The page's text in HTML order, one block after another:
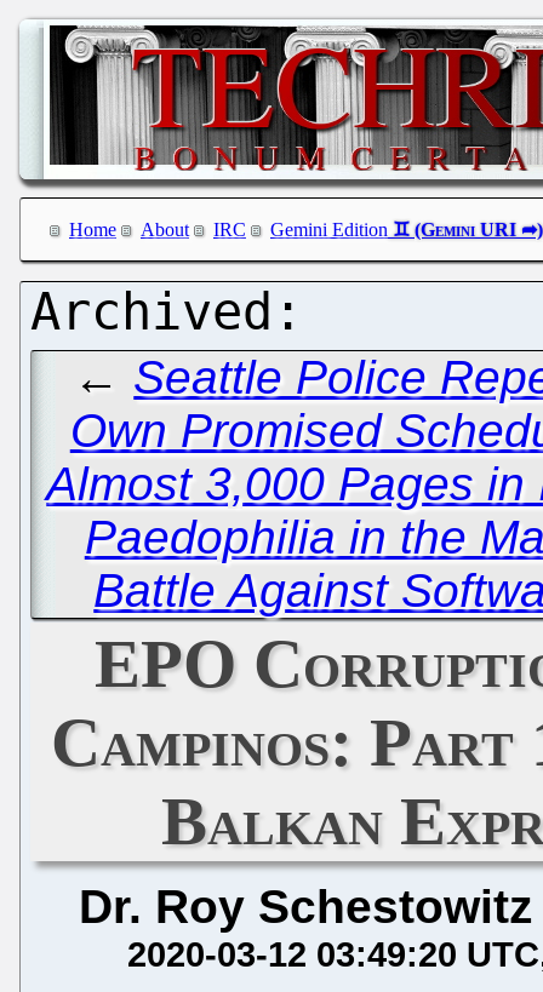
Home About IRC Gemini Edition
← Seattle Police
Own Promised
Almost 3,000 Pages
Paedophilia in the
Battle Against
EPO
Campinos:
Balkan
Dr. Roy Schestowitz
2020-03-12 03:49:20 UTC